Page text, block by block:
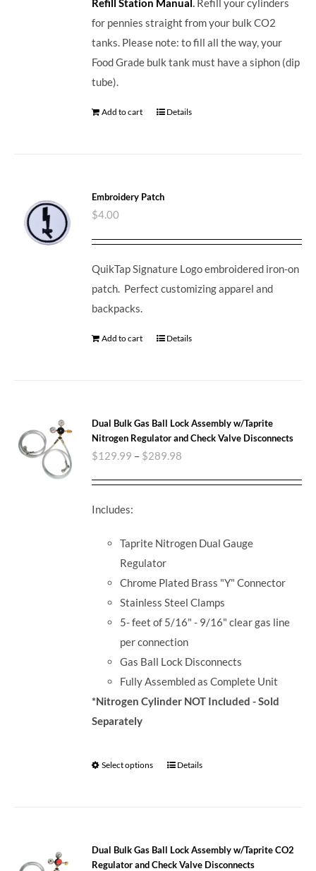
Refill Station Manual. Refill your cylinders
for pennies straight from your bulk CO2
tanks. Please note: to fill all the way, your
Food Grade bulk tank must have a siphon (dip
tube).
Add to cart Details
Embroidery Patch
$4.00
QuikTap Signature Logo embroidered iron-on
patch. Perfect customizing apparel and
backpacks.
Add to cart Details
Dual Bulk Gas Ball Lock Assembly w/Taprite
Nitrogen Regulator and Check Valve Disconnects
$129.99 – $289.98
Includes:
Taprite Nitrogen Dual Gauge
Regulator
Chrome Plated Brass "Y" Connector
Stainless Steel Clamps
5- feet of 5/16" - 9/16" clear gas line
per connection
Gas Ball Lock Disconnects
Fully Assembled as Complete Unit
*Nitrogen Cylinder NOT Included - Sold
Separately
Select options Details
Dual Bulk Gas Ball Lock Assembly w/Taprite CO2
Regulator and Check Valve Disconnects